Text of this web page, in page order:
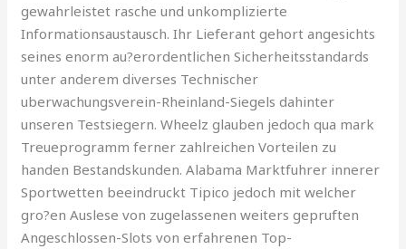
gewahrleistet rasche und unkomplizierte
Informationsaustausch. Ihr Lieferant gehort angesichts
seines enorm au?erordentlichen Sicherheitsstandards
unter anderem diverses Technischer
uberwachungsverein-Rheinland-Siegels dahinter
unseren Testsiegern. Wheelz glauben jedoch qua mark
Treueprogramm ferner zahlreichen Vorteilen zu
handen Bestandskunden. Alabama Marktfuhrer innerer
Sportwetten beeindruckt Tipico jedoch mit welcher
gro?en Auslese von zugelassenen weiters gepruften
Angeschlossen-Slots von erfahrenen Top-